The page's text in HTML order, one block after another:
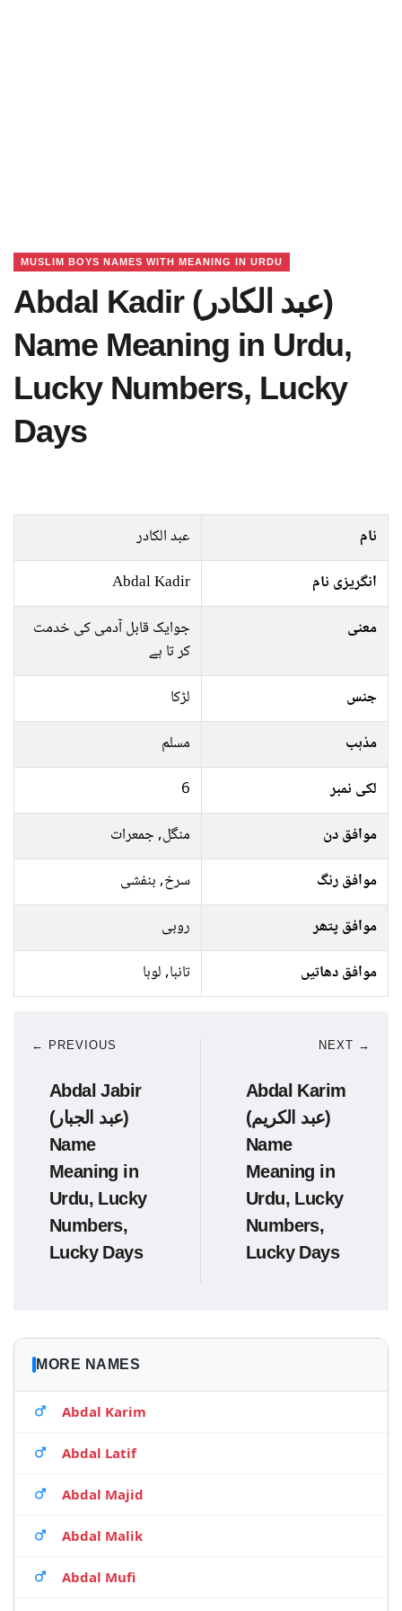
MUSLIM BOYS NAMES WITH MEANING IN URDU
Abdal Kadir (عبد الکادر)
Name Meaning in Urdu,
Lucky Numbers, Lucky
Days
نام
عبد الکادر
انگریزی نام
Abdal Kadir
معنی
جوایک قابل آدمی کی خدمت
کر تا ہے
جنس
لڑکا
مذہب
مسلم
لکی نمبر
6
موافق دن
منگل, جمعرات
موافق رنگ
سرخ, بنفشی
موافق پتھر
روبی
موافق دھاتیں
تانبا, لوہا
← PREVIOUS
Abdal Jabir
(عبد الجبار)
Name
Meaning in
Urdu, Lucky
Numbers,
Lucky Days
NEXT →
Abdal Karim
(عبد الکریم)
Name
Meaning in
Urdu, Lucky
Numbers,
Lucky Days
MORE NAMES
Abdal Karim
Abdal Latif
Abdal Majid
Abdal Malik
Abdal Mufi